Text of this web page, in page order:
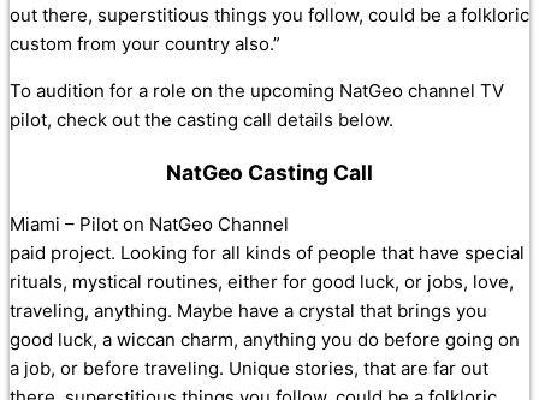
out there, superstitious things you follow, could be a folkloric
custom from your country also.”
To audition for a role on the upcoming NatGeo channel TV
pilot, check out the casting call details below.
NatGeo Casting Call
Miami – Pilot on NatGeo Channel
paid project. Looking for all kinds of people that have special
rituals, mystical routines, either for good luck, or jobs, love,
traveling, anything. Maybe have a crystal that brings you
good luck, a wiccan charm, anything you do before going on
a job, or before traveling. Unique stories, that are far out